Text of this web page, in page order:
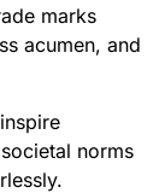
marks
acumen, and
norms